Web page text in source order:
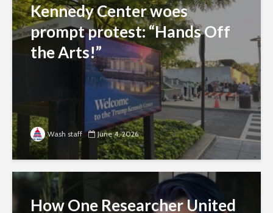
Kennedy Center woes
prompt protest: “Hands Off
the Arts!”
Wash staff June 4, 2026
How One Researcher United